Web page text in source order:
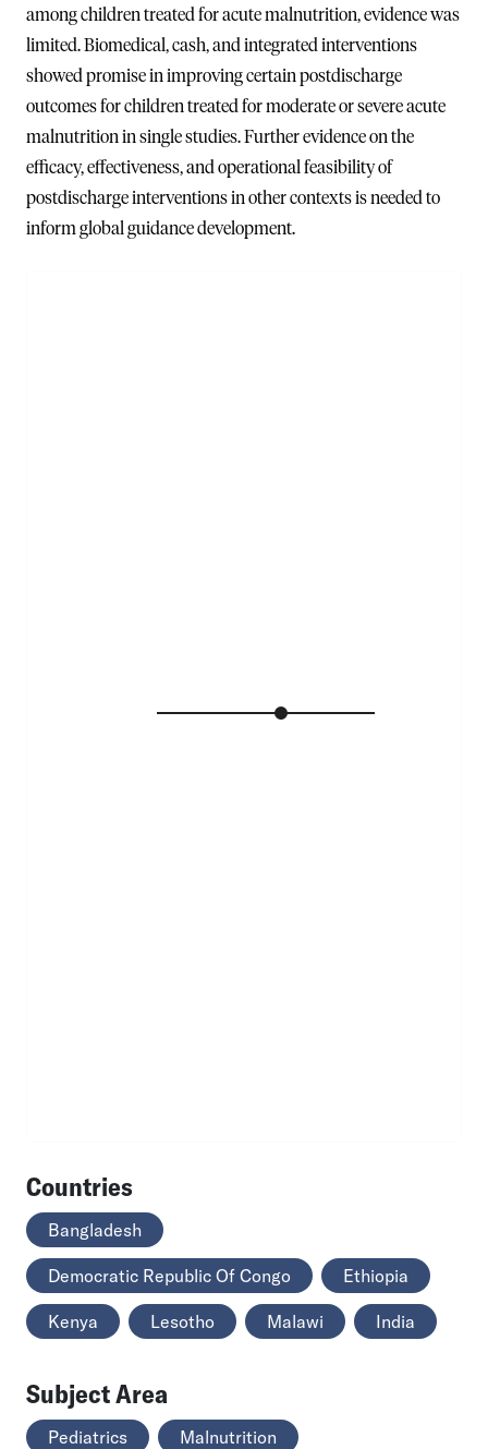
among children treated for acute malnutrition, evidence was
limited. Biomedical, cash, and integrated interventions
showed promise in improving certain postdischarge
outcomes for children treated for moderate or severe acute
malnutrition in single studies. Further evidence on the
efficacy, effectiveness, and operational feasibility of
postdischarge interventions in other contexts is needed to
inform global guidance development.
Countries
Bangladesh
Democratic Republic Of Congo Ethiopia
Kenya Lesotho Malawi India
Subject Area
Pediatrics Malnutrition